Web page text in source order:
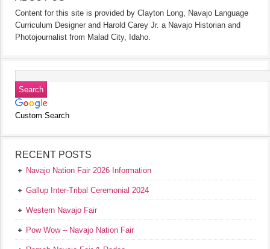
Content for this site is provided by Clayton Long, Navajo Language
Curriculum Designer and Harold Carey Jr. a Navajo Historian and
Photojournalist from Malad City, Idaho.
Custom Search
RECENT POSTS
Navajo Nation Fair 2026 Information
Gallup Inter-Tribal Ceremonial 2024
Western Navajo Fair
Pow Wow – Navajo Nation Fair